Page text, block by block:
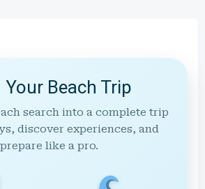
Your Beach Trip
search into a complete trip
discover experiences, and
prepare like a pro.